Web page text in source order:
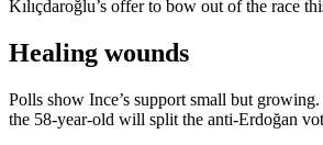
Kılıçdaroğlu’s offer to bow out of the race
Healing wounds
Polls show Ince’s support small but
the 58-year-old will split the anti-Erdoğan